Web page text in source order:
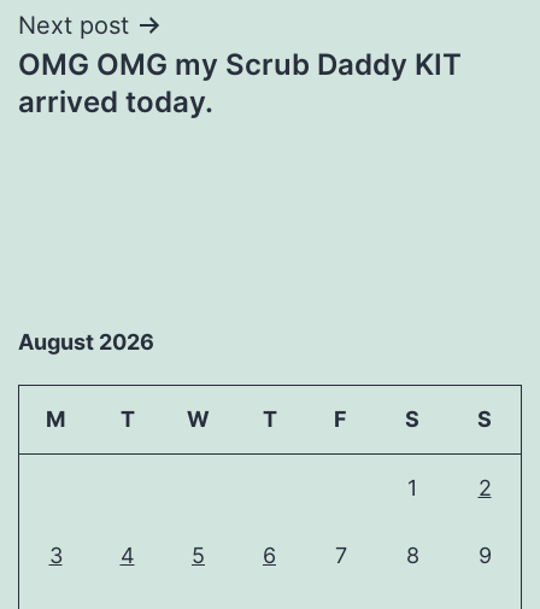
Next post
OMG OMG my Scrub Daddy KIT
arrived today.
August 2026
M T W T F S S
1 2
3 4 5 6 7 8 9